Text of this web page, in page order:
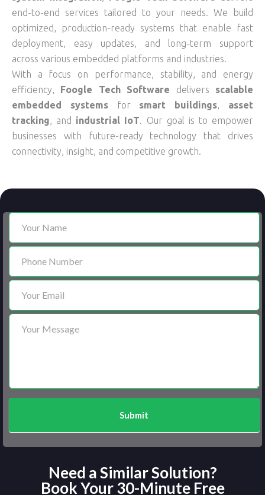
end-to-end services tailored to your needs. We build
optimized, production-ready systems that enable fast
deployment, easy updates, and long-term support
across various embedded platforms and industries.
With a focus on performance, stability, and energy
efficiency, Foogle Tech Software delivers scalable
embedded systemsfor smart buildings, asset
tracking, and industrial IoT. Our goal is to empower
businesses with future-ready technology that drives
connectivity, insight, and competitive growth.
Contact
Submit
Need a Similar Solution?
Book Your 30-Minute Free